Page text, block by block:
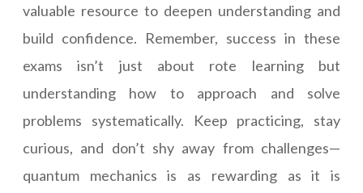
valuable resource to deepen understanding and
build confidence. Remember, success in these
exams isn’t just about rote learning but
understanding how to approach and solve
problems systematically. Keep practicing, stay
curious, and don’t shy away from challenges—
quantum mechanics is as rewarding as it is